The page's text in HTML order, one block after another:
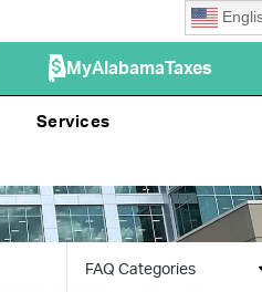
MyAlabamaTaxes
Services
FAQ Categories